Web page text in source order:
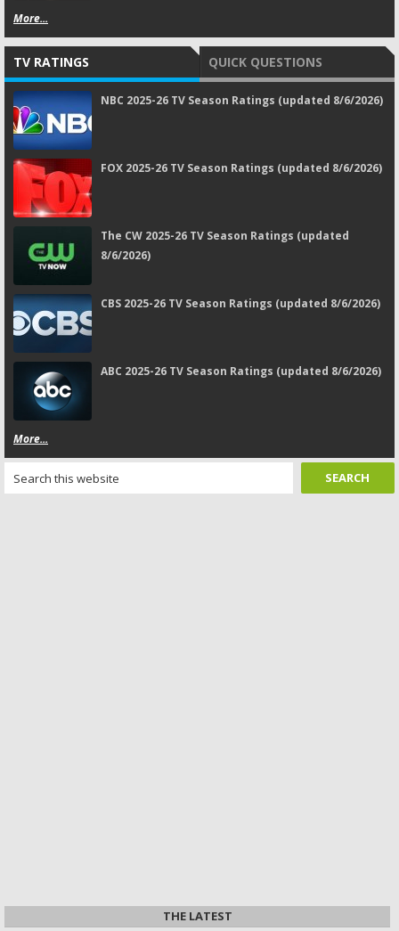
More...
TV RATINGS QUICK QUESTIONS
NBC 2025-26 TV Season Ratings (updated 8/6/2026)
FOX 2025-26 TV Season Ratings (updated 8/6/2026)
The CW 2025-26 TV Season Ratings (updated
8/6/2026)
CBS 2025-26 TV Season Ratings (updated 8/6/2026)
ABC 2025-26 TV Season Ratings (updated 8/6/2026)
More...
THE LATEST